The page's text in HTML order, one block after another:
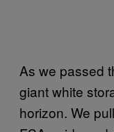
As we passed
giant white
horizon. We